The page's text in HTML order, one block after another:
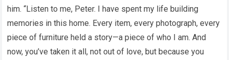
him. “Listen to me, Peter. I have spent my life building
memories in this home. Every item, every photograph, every
piece of furniture held a story—a piece of who I am. And
now, you’ve taken it all, not out of love, but because you